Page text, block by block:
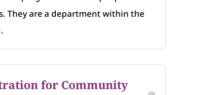
They are a department within the
for Community